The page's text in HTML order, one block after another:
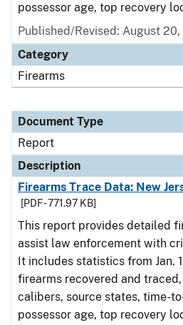
possessor age, top recovery
Published/Revised: August
Category
Firearms
Document Type
Report
Description
Firearms Trace Data: New
[PDF - 771.97 KB]
This report provides detailed
assist law enforcement with
It includes statistics from Jan. 1
firearms recovered and
calibers, source states, time-
possessor age, top recovery